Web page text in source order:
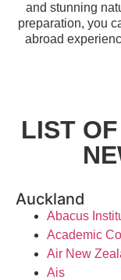
and stunning
preparation, you
abroad
LIST
Auckland
Abacus
Academic
Air New
Ais